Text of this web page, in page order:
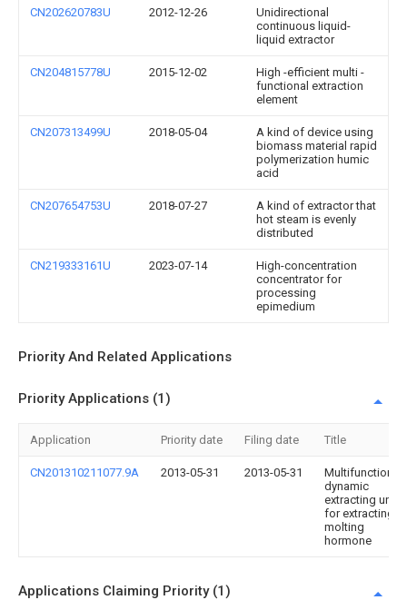
CN202620783U 2012-12-26
Unidirectional
continuous liquid-
liquid extractor
CN204815778U 2015-12-02
High -efficient multi -
functional extraction
element
CN207313499U 2018-05-04
A kind of device using
biomass material rapid
polymerization humic
acid
CN207654753U 2018-07-27
A kind of extractor that
hot steam is evenly
distributed
CN219333161U 2023-07-14
High-concentration
concentrator for
processing
epimedium
Priority And Related Applications
Priority Applications (1)
Application Priority date Filing date Title
CN201310211077.9A 2013-05-31 2013-05-31
Multifunctional
dynamic
extracting unit
for extracting
molting
hormone
Applications Claiming Priority (1)